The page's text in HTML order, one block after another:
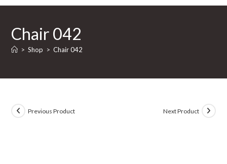
Chair 042
> Shop > Chair 042
Previous Product Next Product